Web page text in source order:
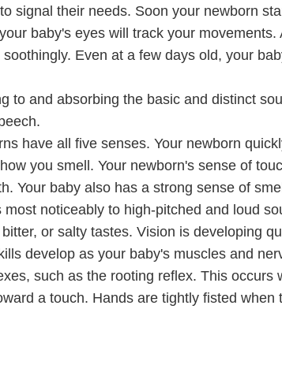
signal their needs. Soon your newborn
baby's eyes will track your movements.
Even at a few days old, your
to and absorbing the basic and distinct
have all five senses. Your newborn
you smell. Your newborn's sense of
Your baby also has a strong sense of
noticeably to high-pitched and loud
or salty tastes. Vision is developing
develop as your baby's muscles and
, such as the rooting reflex. This occurs
a touch. Hands are tightly fisted when